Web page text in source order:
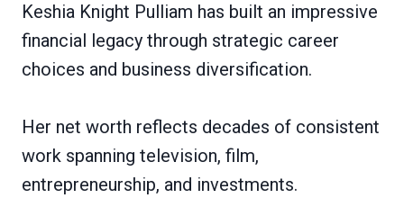
Keshia Knight Pulliam has built an impressive
financial legacy through strategic career
choices and business diversification.
Her net worth reflects decades of consistent
work spanning television, film,
entrepreneurship, and investments.